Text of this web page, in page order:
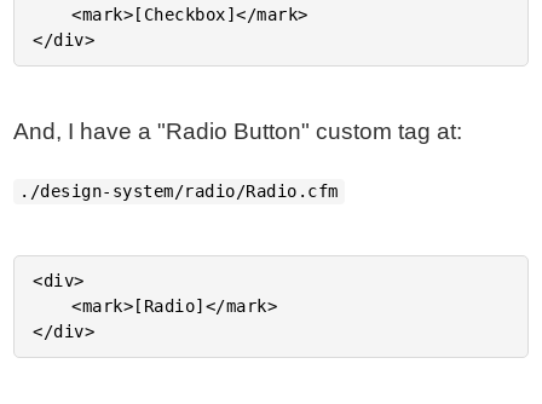
	<mark>[Checkbox]</mark>
And, I have a "Radio Button" custom tag at:
./design-system/radio/Radio.cfm
<div>
	<mark>[Radio]</mark>